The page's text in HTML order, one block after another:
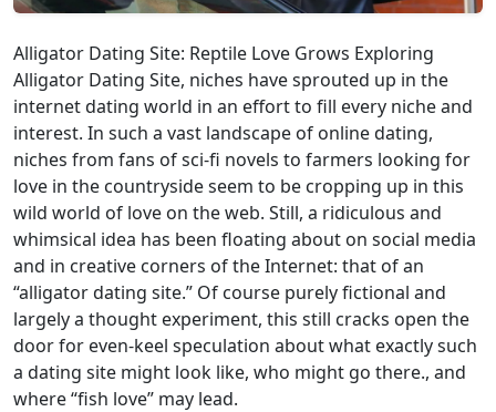
Alligator Dating Site: Reptile Love Grows Exploring
Alligator Dating Site, niches have sprouted up in the
internet dating world in an effort to fill every niche and
interest. In such a vast landscape of online dating,
niches from fans of sci-fi novels to farmers looking for
love in the countryside seem to be cropping up in this
wild world of love on the web. Still, a ridiculous and
whimsical idea has been floating about on social media
and in creative corners of the Internet: that of an
“alligator dating site.” Of course purely fictional and
largely a thought experiment, this still cracks open the
door for even-keel speculation about what exactly such
a dating site might look like, who might go there., and
where “fish love” may lead.